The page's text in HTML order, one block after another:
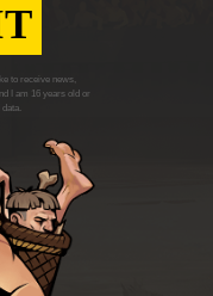
to receive news,
I am 16 years old or